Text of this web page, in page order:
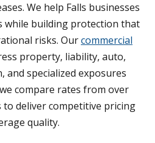
We help Falls businesses
while building protection that
risks. Ourcommercial
property, liability, auto,
and specialized exposures
compare rates from over
deliver competitive pricing
quality.